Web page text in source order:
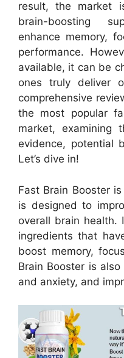
result, the market
brain-boosting
enhance memory,
performance.
available, it can be
ones truly deliver
comprehensive
the most popular
market, examining
evidence, potential
Let’s dive in!
Fast Brain Booster
is designed to
overall brain
ingredients that
boost memory,
Brain Booster is
and anxiety, and